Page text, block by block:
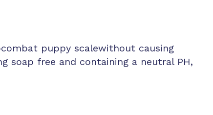
puppy scalewithout causing
soap free and containing a neutral PH,